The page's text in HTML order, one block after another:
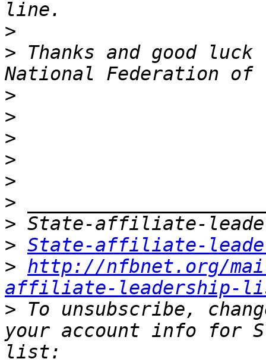
>
> Thanks and good
>
>
>
>
>
>
>
> State-affiliate-
> http://nfbnet.org/
affiliate-leadership-
> To unsubscribe,
your account info for